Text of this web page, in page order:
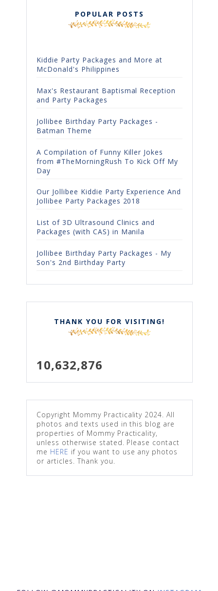
POPULAR POSTS
Kiddie Party Packages and More at
McDonald's Philippines
Max's Restaurant Baptismal Reception
and Party Packages
Jollibee Birthday Party Packages -
Batman Theme
A Compilation of Funny Killer Jokes
from #TheMorningRush To Kick Off My
Day
Our Jollibee Kiddie Party Experience And
Jollibee Party Packages 2018
List of 3D Ultrasound Clinics and
Packages (with CAS) in Manila
Jollibee Birthday Party Packages - My
Son's 2nd Birthday Party
THANK YOU FOR VISITING!
10,632,876
Copyright Mommy Practicality 2024. All
photos and texts used in this blog are
properties of Mommy Practicality,
unless otherwise stated. Please contact
me HERE if you want to use any photos
or articles. Thank you.